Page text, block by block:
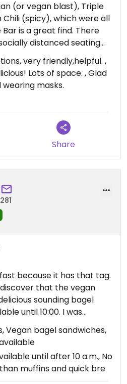
(or vegan blast), Triple
Bar is a great find. There
distanced seating
and plenty of outside
very friendly,helpful. ,
Lots of space. , Glad
masks.
Share
because it has that tag.
that the vegan
sounding bagel
until 10:00. I was
not experience one.
wraps in the cooler
What blew me
Berry Muffin I got...
Vegan bagel sandwiches,
until after 10 a.m., No
muffins and quick bre